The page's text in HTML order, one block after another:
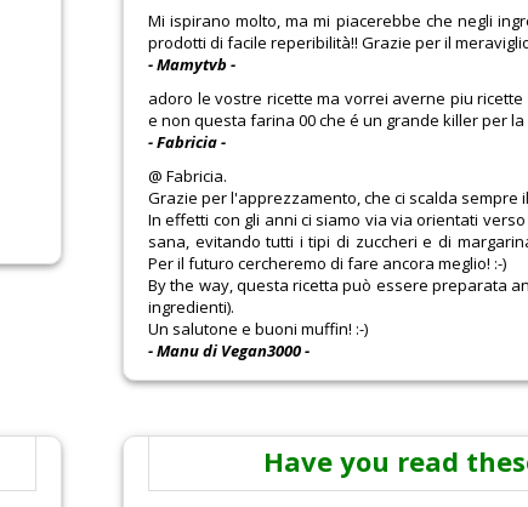
Mi ispirano molto, ma mi piacerebbe che negli
prodotti di facile reperibilità!! Grazie per il
- Mamytvb -
adoro le vostre ricette ma vorrei averne piu
e non questa farina 00 che é un grande killer per la
- Fabricia -
@ Fabricia.
Grazie per l'apprezzamento, che ci scalda sempre
In effetti con gli anni ci siamo via via orientati
sana, evitando tutti i tipi di zuccheri e di
Per il futuro cercheremo di fare ancora meglio! :-)
By the way, questa ricetta può essere preparata
ingredienti).
Un salutone e buoni muffin! :-)
- Manu di Vegan3000 -
Have you read